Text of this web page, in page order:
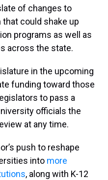
of changes to
that could shake up
programs as well as
across the state.
in the upcoming
funding toward those
to pass a
officials the
at any time.
push to reshape
into more
, along with K-12